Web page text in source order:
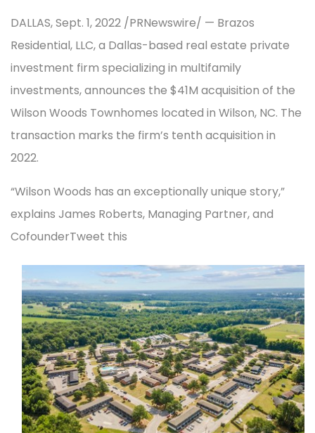
DALLAS, Sept. 1, 2022 /PRNewswire/ — Brazos
Residential, LLC, a Dallas-based real estate private
investment firm specializing in multifamily
investments, announces the $41M acquisition of the
Wilson Woods Townhomes located in Wilson, NC. The
transaction marks the firm’s tenth acquisition in
2022.
“Wilson Woods has an exceptionally unique story,”
explains James Roberts, Managing Partner, and
CofounderTweet this